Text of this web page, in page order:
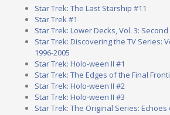
Star Trek: The Last Starship #11
Star Trek #1
Star Trek: Lower Decks, Vol. 3:
Star Trek: Discovering the TV Series:
1996-2005
Star Trek: Holo-ween II #1
Star Trek: The Edges of the Final
Star Trek: Holo-ween II #2
Star Trek: Holo-ween II #3
Star Trek: The Original Series: